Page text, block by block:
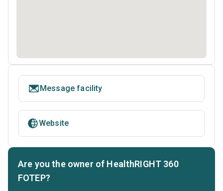
Message facility
Website
Are you the owner of HealthRIGHT 360
FOTEP?